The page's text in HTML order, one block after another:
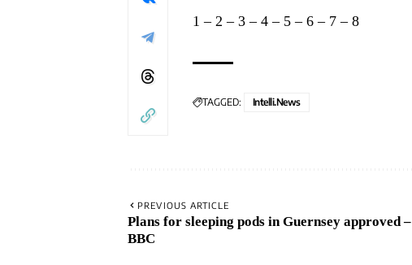
1 – 2 – 3 – 4 – 5 – 6 – 7 – 8
TAGGED: Intelli.News
PREVIOUS ARTICLE
Plans for sleeping pods in Guernsey approved –
BBC